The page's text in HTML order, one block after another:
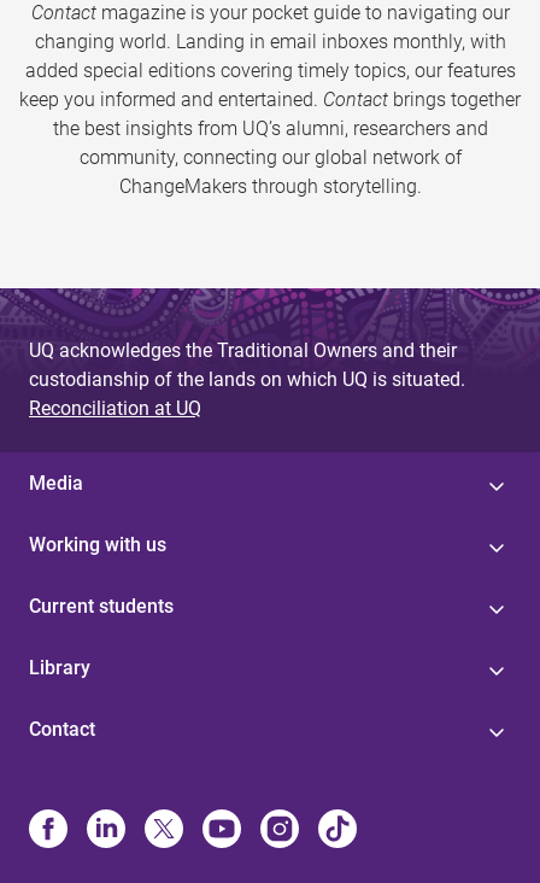
Contactmagazine is your pocket guide to navigating our
changing world. Landing in email inboxes monthly, with
added special editions covering timely topics, our features
keep you informed and entertained. Contact brings together
the best insights from UQ’s alumni, researchers and
community, connecting our global network of
ChangeMakers through storytelling.
UQ acknowledges the Traditional Owners and their
custodianship of the lands on which UQ is situated.
Reconciliation at UQ
Media
Working with us
Current students
Library
Contact